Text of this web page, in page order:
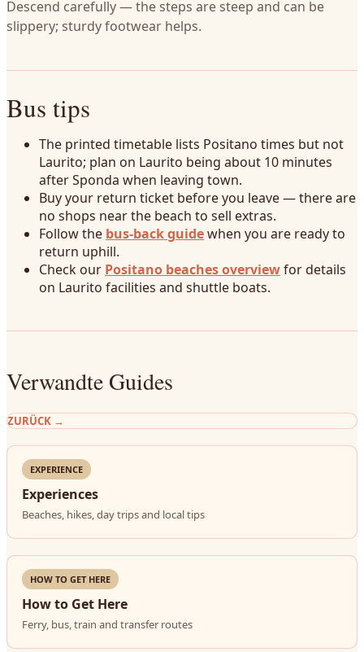
Descend carefully — the steps are steep and can be
slippery; sturdy footwear helps.
Bus tips
The printed timetable lists Positano times but not
Laurito; plan on Laurito being about 10 minutes
after Sponda when leaving town.
Buy your return ticket before you leave — there are
no shops near the beach to sell extras.
Follow the bus-back guidewhen you are ready to
return uphill.
Check our Positano beaches overviewfor details
on Laurito facilities and shuttle boats.
Verwandte Guides
ZURÜCK →
EXPERIENCE
Experiences
Beaches, hikes, day trips and local tips
HOW TO GET HERE
How to Get Here
Ferry, bus, train and transfer routes